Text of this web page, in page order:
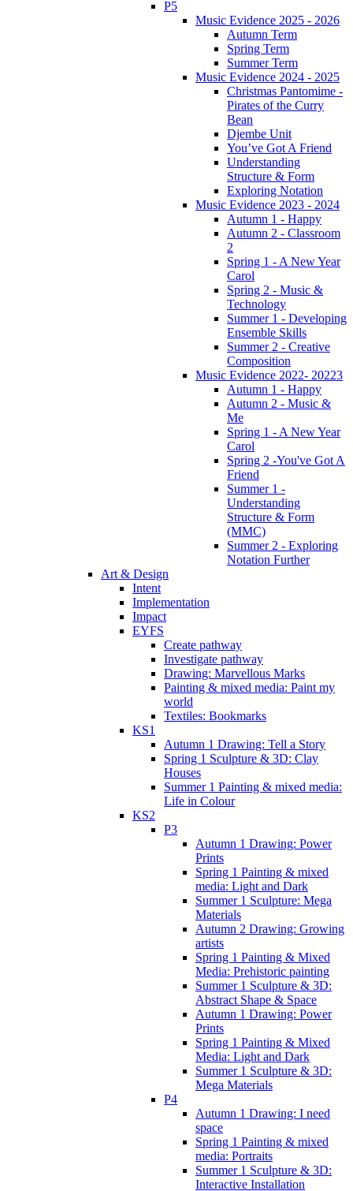
P5
Music Evidence 2025 - 2026
Autumn Term
Spring Term
Summer Term
Music Evidence 2024 - 2025
Christmas Pantomime -
Pirates of the Curry
Bean
Djembe Unit
You’ve Got A Friend
Understanding
Structure & Form
Exploring Notation
Music Evidence 2023 - 2024
Autumn 1 - Happy
Autumn 2 - Classroom
2
Spring 1 - A New Year
Carol
Spring 2 - Music &
Technology
Summer 1 - Developing
Ensemble Skills
Summer 2 - Creative
Composition
Music Evidence 2022- 20223
Autumn 1 - Happy
Autumn 2 - Music &
Me
Spring 1 - A New Year
Carol
Spring 2 -You've Got A
Friend
Summer 1 -
Understanding
Structure & Form
(MMC)
Summer 2 - Exploring
Notation Further
Art & Design
Intent
Implementation
Impact
EYFS
Create pathway
Investigate pathway
Drawing: Marvellous Marks
Painting & mixed media: Paint my
world
Textiles: Bookmarks
KS1
Autumn 1 Drawing: Tell a Story
Spring 1 Sculpture & 3D: Clay
Houses
Summer 1 Painting & mixed media:
Life in Colour
KS2
P3
Autumn 1 Drawing: Power
Prints
Spring 1 Painting & mixed
media: Light and Dark
Summer 1 Sculpture: Mega
Materials
Autumn 2 Drawing: Growing
artists
Spring 1 Painting & Mixed
Media: Prehistoric painting
Summer 1 Sculpture & 3D:
Abstract Shape & Space
Autumn 1 Drawing: Power
Prints
Spring 1 Painting & Mixed
Media: Light and Dark
Summer 1 Sculpture & 3D:
Mega Materials
P4
Autumn 1 Drawing: I need
space
Spring 1 Painting & mixed
media: Portraits
Summer 1 Sculpture & 3D:
Interactive Installation